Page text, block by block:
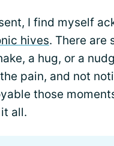
I find myself
hives. There are
a hug, or a
pain, and not
those
all.